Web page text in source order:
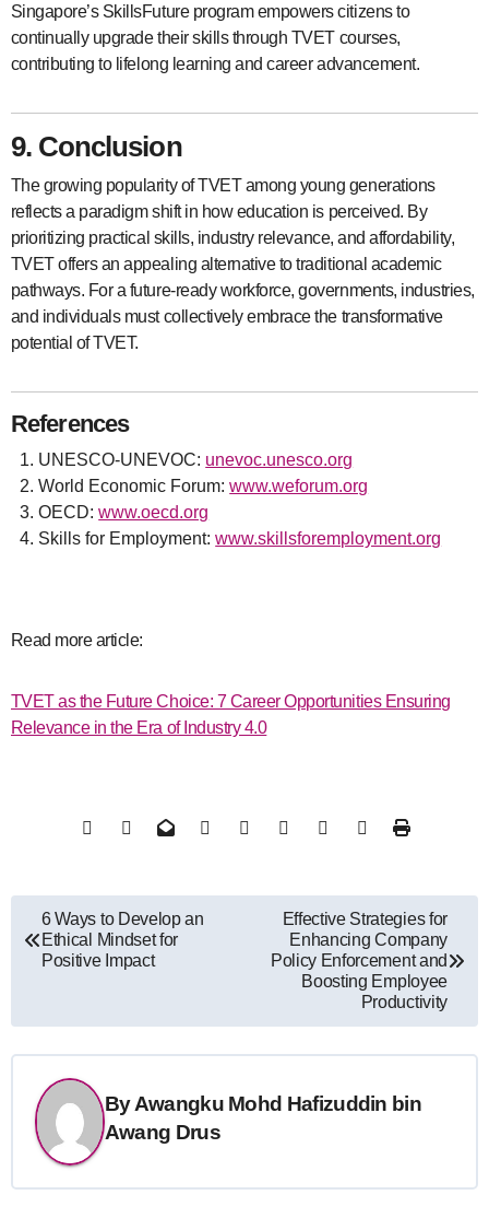
Singapore’s SkillsFuture program empowers citizens to
continually upgrade their skills through TVET courses,
contributing to lifelong learning and career advancement.
9. Conclusion
The growing popularity of TVET among young generations
reflects a paradigm shift in how education is perceived. By
prioritizing practical skills, industry relevance, and affordability,
TVET offers an appealing alternative to traditional academic
pathways. For a future-ready workforce, governments, industries,
and individuals must collectively embrace the transformative
potential of TVET.
References
UNESCO-UNEVOC: unevoc.unesco.org
World Economic Forum:www.weforum.org
OECD:www.oecd.org
Skills for Employment:www.skillsforemployment.org
Read more article:
TVET as the Future Choice: 7 Career Opportunities Ensuring
Relevance in the Era of Industry 4.0
Post
navigation
6 Ways to Develop an
Ethical Mindset for
Positive Impact
Effective Strategies for
Enhancing Company
Policy Enforcement and
Boosting Employee
Productivity
ByAwangku Mohd Hafizuddin bin
Awang Drus